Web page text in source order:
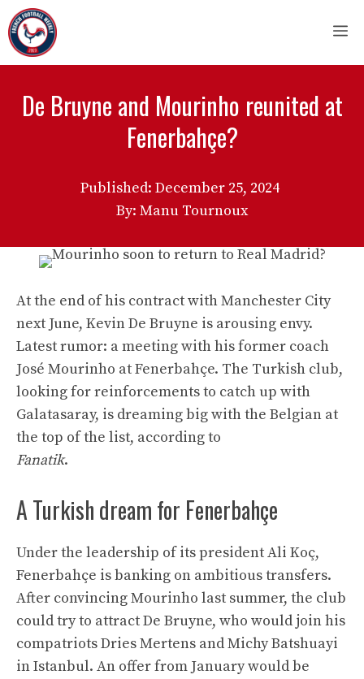
Skip
to
content
De Bruyne and Mourinho reunited at
Fenerbahçe?
Published: December 25, 2024
By: Manu Tournoux
At the end of his contract with Manchester City
next June, Kevin De Bruyne is arousing envy.
Latest rumor: a meeting with his former coach
José Mourinho at Fenerbahçe. The Turkish club,
looking for reinforcements to catch up with
Galatasaray, is dreaming big with the Belgian at
the top of the list, according to
Fanatik.
A Turkish dream for Fenerbahçe
Under the leadership of its president Ali Koç,
Fenerbahçe is banking on ambitious transfers.
After convincing Mourinho last summer, the club
could try to attract De Bruyne, who would join his
compatriots Dries Mertens and Michy Batshuayi
in Istanbul. An offer from January would be